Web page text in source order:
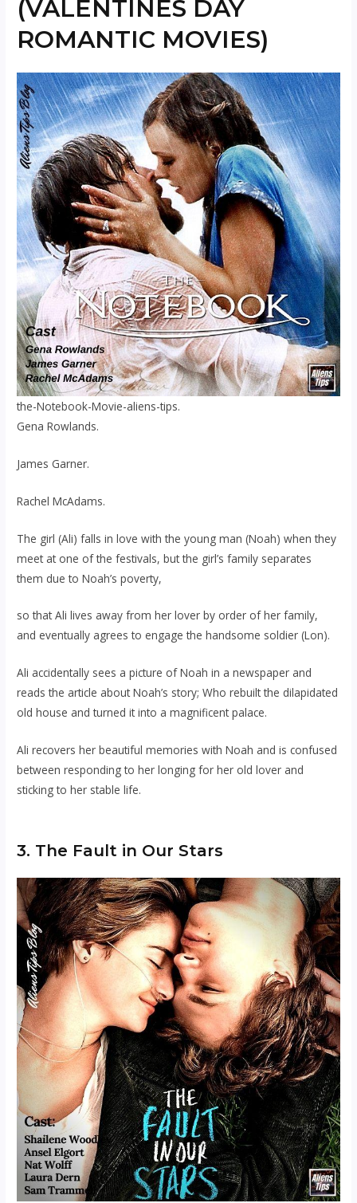
(VALENTINES DAY
ROMANTIC MOVIES)
the-Notebook-Movie-aliens-tips.
Gena Rowlands.
James Garner.
Rachel McAdams.
The girl (Ali) falls in love with the young man (Noah) when they
meet at one of the festivals, but the girl’s family separates
them due to Noah’s poverty,
so that Ali lives away from her lover by order of her family,
and eventually agrees to engage the handsome soldier (Lon).
Ali accidentally sees a picture of Noah in a newspaper and
reads the article about Noah’s story; Who rebuilt the dilapidated
old house and turned it into a magnificent palace.
Ali recovers her beautiful memories with Noah and is confused
between responding to her longing for her old lover and
sticking to her stable life.
3. The Fault in Our Stars